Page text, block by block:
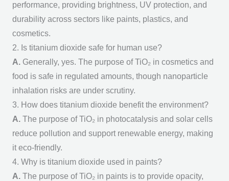
performance, providing brightness, UV protection, and
durability across sectors like paints, plastics, and
cosmetics.
2. Is titanium dioxide safe for human use?
A.Generally, yes. The purpose of TiO₂in cosmetics and
food is safe in regulated amounts, though nanoparticle
inhalation risks are under scrutiny.
3. How does titanium dioxide benefit the environment?
A.The purpose of TiO₂in photocatalysis and solar cells
reduce pollution and support renewable energy, making
it eco-friendly.
4. Why is titanium dioxide used in paints?
A.The purpose of TiO₂in paints is to provide opacity,